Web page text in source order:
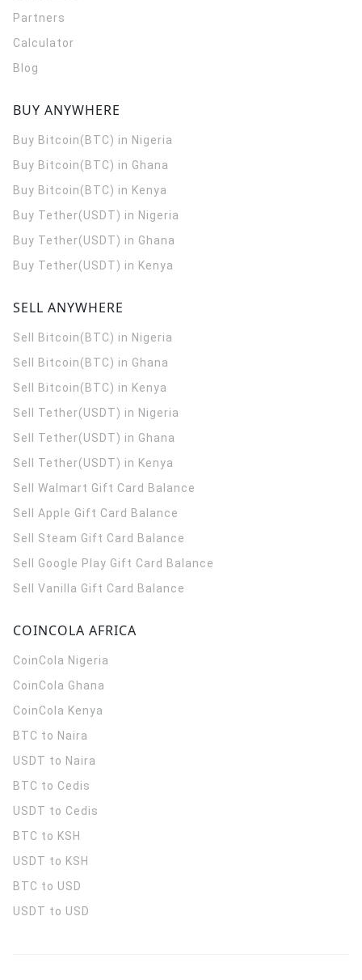
Partners
Calculator
Blog
BUY ANYWHERE
Buy Bitcoin(BTC) in Nigeria
Buy Bitcoin(BTC) in Ghana
Buy Bitcoin(BTC) in Kenya
Buy Tether(USDT) in Nigeria
Buy Tether(USDT) in Ghana
Buy Tether(USDT) in Kenya
SELL ANYWHERE
Sell Bitcoin(BTC) in Nigeria
Sell Bitcoin(BTC) in Ghana
Sell Bitcoin(BTC) in Kenya
Sell Tether(USDT) in Nigeria
Sell Tether(USDT) in Ghana
Sell Tether(USDT) in Kenya
Sell Walmart Gift Card Balance
Sell Apple Gift Card Balance
Sell Steam Gift Card Balance
Sell Google Play Gift Card Balance
Sell Vanilla Gift Card Balance
COINCOLA AFRICA
CoinCola Nigeria
CoinCola Ghana
CoinCola Kenya
BTC to Naira
USDT to Naira
BTC to Cedis
USDT to Cedis
BTC to KSH
USDT to KSH
BTC to USD
USDT to USD